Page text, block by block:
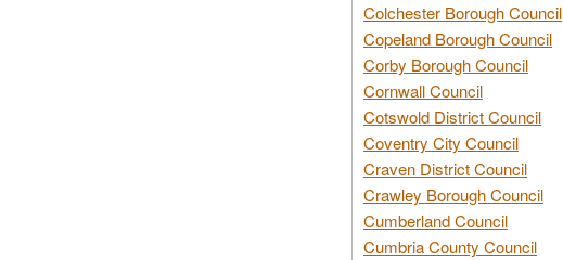
Colchester Borough Council
Copeland Borough Council
Corby Borough Council
Cornwall Council
Cotswold District Council
Coventry City Council
Craven District Council
Crawley Borough Council
Cumberland Council
Cumbria County Council